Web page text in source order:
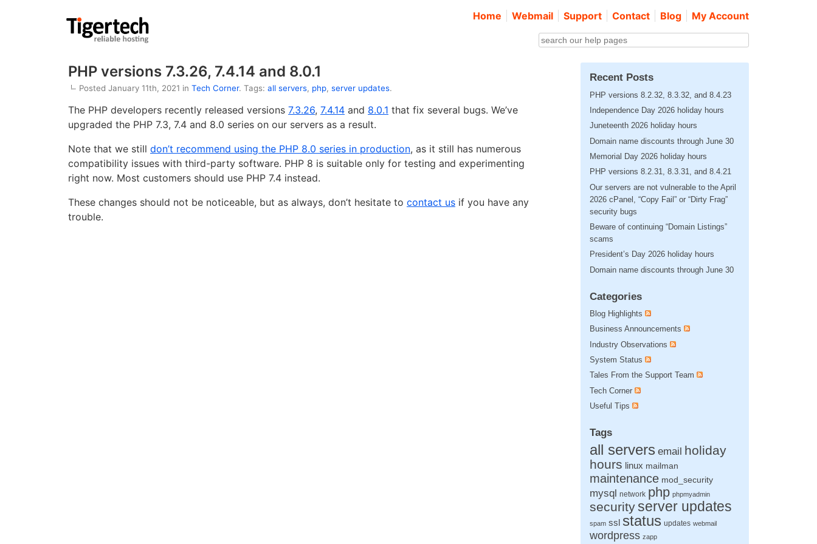
Home Webmail Support Contact Blog My Account
PHP versions 7.3.26, 7.4.14 and 8.0.1
Posted January 11th, 2021 in Tech Corner. Tags: all servers, php, server updates.
The PHP developers recently released versions 7.3.26, 7.4.14 and 8.0.1 that fix several bugs. We’ve
upgraded the PHP 7.3, 7.4 and 8.0 series on our servers as a result.
Note that we still don’t recommend using the PHP 8.0 series in production, as it still has numerous
compatibility issues with third-party software. PHP 8 is suitable only for testing and experimenting
right now. Most customers should use PHP 7.4 instead.
These changes should not be noticeable, but as always, don’t hesitate to contact us if you have any
trouble.
Recent Posts
PHP versions 8.2.32, 8.3.32, and 8.4.23
Independence Day 2026 holiday hours
Juneteenth 2026 holiday hours
Domain name discounts through June 30
Memorial Day 2026 holiday hours
PHP versions 8.2.31, 8.3.31, and 8.4.21
Our servers are not vulnerable to the April
2026 cPanel, “Copy Fail” or “Dirty Frag”
security bugs
Beware of continuing “Domain Listings”
scams
President’s Day 2026 holiday hours
Domain name discounts through June 30
Categories
Blog Highlights
Business Announcements
Industry Observations
System Status
Tales From the Support Team
Tech Corner
Useful Tips
Tags
all servers email holiday
hours linux mailman
maintenance mod_security
mysql network php phpmyadmin
securityserver updates
spam ssl status updates webmail
wordpress zapp